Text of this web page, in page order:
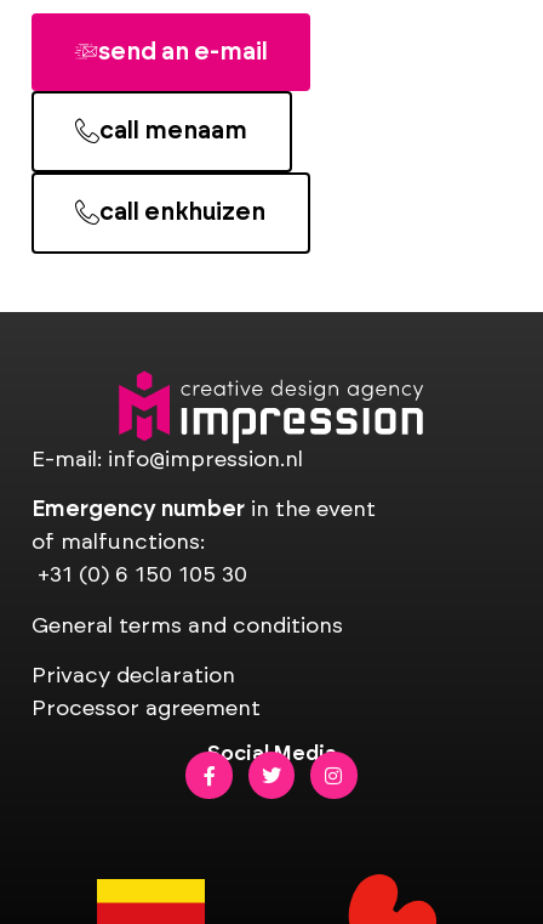
send an e-mail
call menaam
call enkhuizen
E-mail: info@impression.nl
Emergency numberin the event
of malfunctions:
+31 (0) 6 150 105 30
General terms and conditions
Privacy declaration
Processor agreement
Social Media